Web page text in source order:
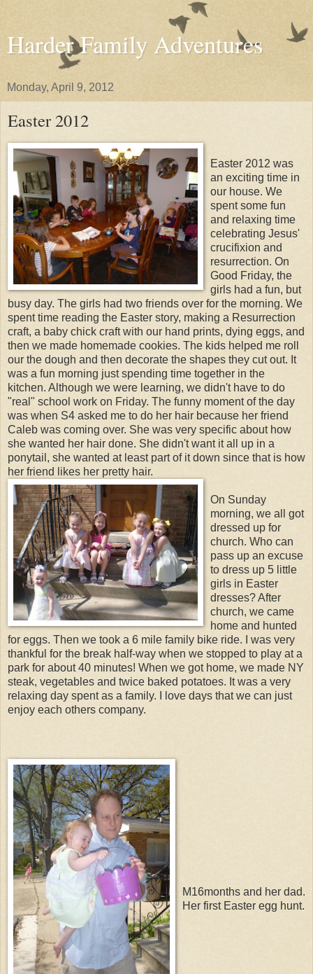
Harder Family Adventures
Monday, April 9, 2012
Easter 2012
Easter 2012 was
an exciting time in
our house. We
spent some fun
and relaxing time
celebrating Jesus'
crucifixion and
resurrection. On
Good Friday, the
girls had a fun, but
busy day. The girls had two friends over for the morning. We
spent time reading the Easter story, making a Resurrection
craft, a baby chick craft with our hand prints, dying eggs, and
then we made homemade cookies. The kids helped me roll
our the dough and then decorate the shapes they cut out. It
was a fun morning just spending time together in the
kitchen. Although we were learning, we didn't have to do
"real" school work on Friday. The funny moment of the day
was when S4 asked me to do her hair because her friend
Caleb was coming over. She was very specific about how
she wanted her hair done. She didn't want it all up in a
ponytail, she wanted at least part of it down since that is how
her friend likes her pretty hair.
On Sunday
morning, we all got
dressed up for
church. Who can
pass up an excuse
to dress up 5 little
girls in Easter
dresses? After
church, we came
home and hunted
for eggs. Then we took a 6 mile family bike ride. I was very
thankful for the break half-way when we stopped to play at a
park for about 40 minutes! When we got home, we made NY
steak, vegetables and twice baked potatoes. It was a very
relaxing day spent as a family. I love days that we can just
enjoy each others company.
M16months and her dad.
Her first Easter egg hunt.